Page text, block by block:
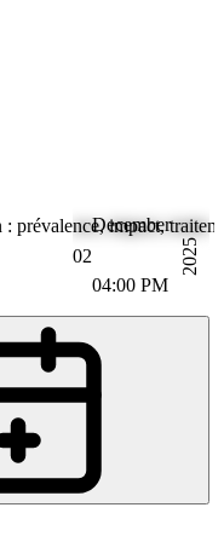
02
December
04:00 PM
2025
prévalence, impact,